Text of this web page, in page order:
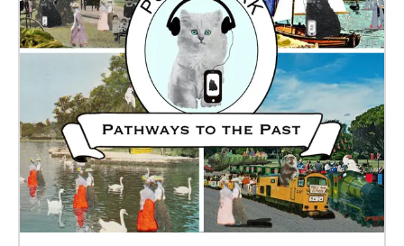
or layer new histories over familiar spaces.